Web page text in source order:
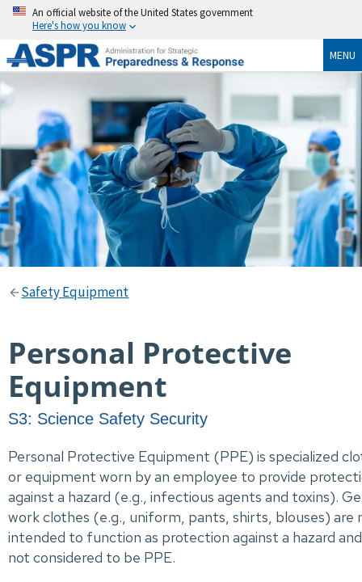
An official website of the United States government
Here's how you know
MENU
Safety Equipment
Personal Protective
Equipment
S3: Science Safety Security
Personal Protective Equipment (PPE) is specialized
or equipment worn by an employee to provide
against a hazard (e.g., infectious agents and toxins).
work clothes (e.g., uniform, pants, shirts, blouses) are
intended to function as protection against a hazard
not considered to be PPE.